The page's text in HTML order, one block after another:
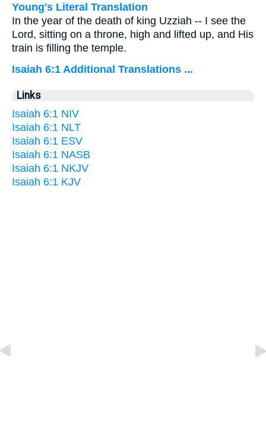
Young's Literal Translation
In the year of the death of king Uzziah -- I see the
Lord, sitting on a throne, high and lifted up, and His
train is filling the temple.
Isaiah 6:1 Additional Translations ...
Links
Isaiah 6:1 NIV
Isaiah 6:1 NLT
Isaiah 6:1 ESV
Isaiah 6:1 NASB
Isaiah 6:1 NKJV
Isaiah 6:1 KJV